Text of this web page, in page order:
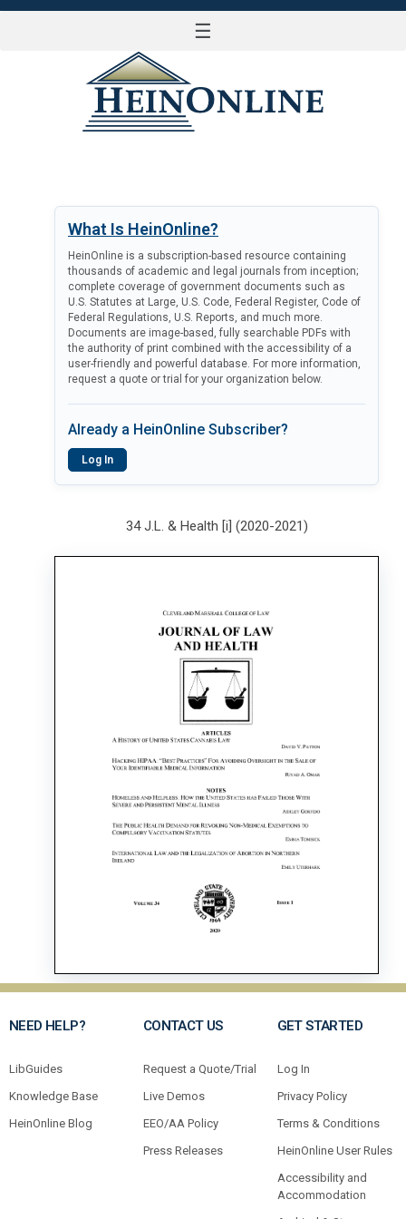
☰
What Is HeinOnline?
HeinOnline is a subscription-based resource containing
thousands of academic and legal journals from inception;
complete coverage of government documents such as
U.S. Statutes at Large, U.S. Code, Federal Register, Code of
Federal Regulations, U.S. Reports, and much more.
Documents are image-based, fully searchable PDFs with
the authority of print combined with the accessibility of a
user-friendly and powerful database. For more information,
request a quote or trial for your organization below.
Already a HeinOnline Subscriber?
Log In
34 J.L. & Health [i] (2020-2021)
NEED HELP?
LibGuides
Knowledge Base
HeinOnline Blog
CONTACT US
Request a Quote/Trial
Live Demos
EEO/AA Policy
Press Releases
GET STARTED
Log In
Privacy Policy
Terms & Conditions
HeinOnline User Rules
Accessibility and
Accommodation